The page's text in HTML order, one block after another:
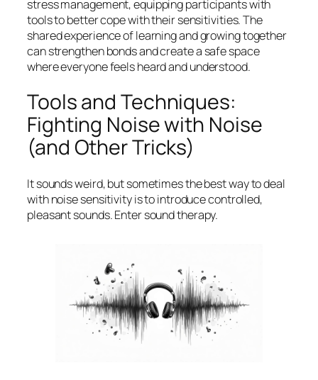
stress management, equipping participants with
tools to better cope with their sensitivities. The
shared experience of learning and growing together
can strengthen bonds and create a safe space
where everyone feels heard and understood.
Tools and Techniques:
Fighting Noise with Noise
(and Other Tricks)
It sounds weird, but sometimes the best way to deal
with noise sensitivity is to introduce controlled,
pleasant sounds. Enter sound therapy.